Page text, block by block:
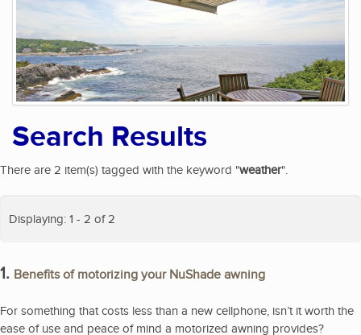
Search Results
There are 2 item(s) tagged with the keyword "weather".
Displaying: 1 - 2 of 2
1. Benefits of motorizing your NuShade awning
For something that costs less than a new cellphone, isn’t it worth the
ease of use and peace of mind a motorized awning provides?